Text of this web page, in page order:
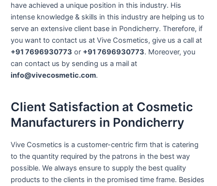
have achieved a unique position in this industry. His
intense knowledge & skills in this industry are helping us to
serve an extensive client base in Pondicherry. Therefore, if
you want to contact us at Vive Cosmetics, give us a call at
+91 7696930773 or +91 7696930773. Moreover, you
can contact us by sending us a mail at
info@vivecosmetic.com.
Client Satisfaction at Cosmetic
Manufacturers in Pondicherry
Vive Cosmetics is a customer-centric firm that is catering
to the quantity required by the patrons in the best way
possible. We always ensure to supply the best quality
products to the clients in the promised time frame. Besides